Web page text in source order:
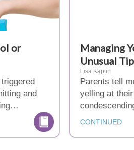
or
and
Managing
Unusual
Lisa Kaplin
Parents tell
yelling at
CONTINUED